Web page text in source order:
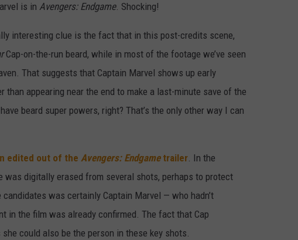
is in Avengers: Endgame. Shocking!
interesting clue is the fact that in this post-credits scene,
Cap-on-the-run beard, while in most of the footage we’ve seen
That suggests that Captain Marvel shows up early
than appearing near the end to make a last-minute save of the
beard super powers, right? That’s the only other way I can
edited out of the Avengers: Endgame trailer. In the
was digitally erased from several shots, perhaps to protect
was certainly Captain Marvel — who hadn’t
in the film was already confirmed. The fact that Cap
could also be the person in these key shots.